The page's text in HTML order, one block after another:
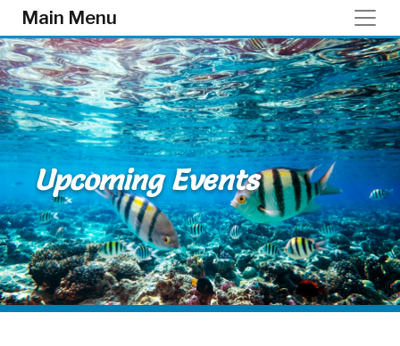
Skip to main content
Main Menu
Upcoming Events